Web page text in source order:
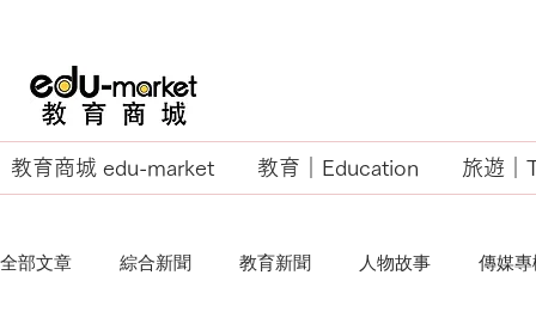
教育商城 edu-market 教育｜Education 旅遊｜
全部文章 綜合新聞 教育新聞 人物故事 傳媒